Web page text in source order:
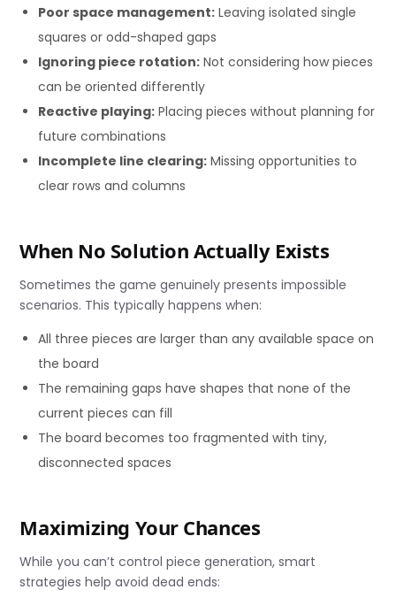
Poor space management: Leaving isolated single
squares or odd-shaped gaps
Ignoring piece rotation: Not considering how pieces
can be oriented differently
Reactive playing: Placing pieces without planning for
future combinations
Incomplete line clearing: Missing opportunities to
clear rows and columns
When No Solution Actually Exists
Sometimes the game genuinely presents impossible
scenarios. This typically happens when:
All three pieces are larger than any available space on
the board
The remaining gaps have shapes that none of the
current pieces can fill
The board becomes too fragmented with tiny,
disconnected spaces
Maximizing Your Chances
While you can’t control piece generation, smart
strategies help avoid dead ends: